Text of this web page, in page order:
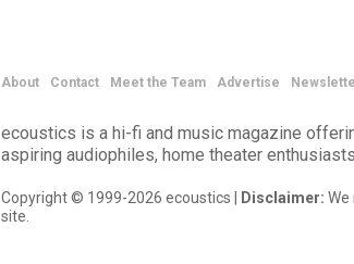
About Contact Meet the Team Advertise
ecoustics is a hi-fi and music magazine
aspiring audiophiles, home theater
Copyright © 1999-2026 ecoustics | Disclaimer: We
site.